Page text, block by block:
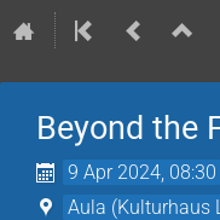
Beyond the
9 Apr 2024, 08:30
Aula (Kulturhaus